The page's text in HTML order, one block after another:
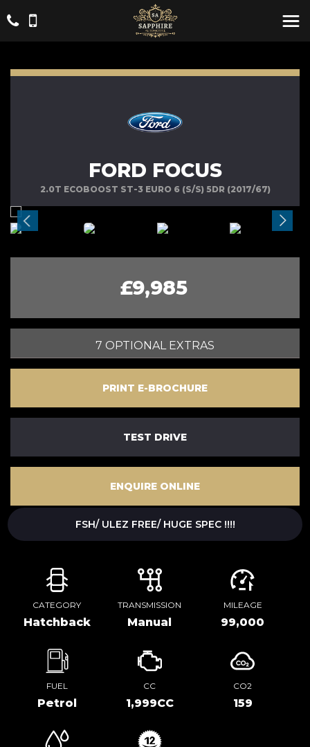
FORD FOCUS
2.0T ECOBOOST ST-3 EURO 6 (S/S) 5DR (2017/67)
£9,985
7 OPTIONAL EXTRAS
PRINT E-BROCHURE
TEST DRIVE
ENQUIRE ONLINE
FSH/ ULEZ FREE/ HUGE SPEC !!!!
CATEGORY
Hatchback
TRANSMISSION
Manual
MILEAGE
99,000
FUEL
Petrol
CC
1,999CC
CO2
159